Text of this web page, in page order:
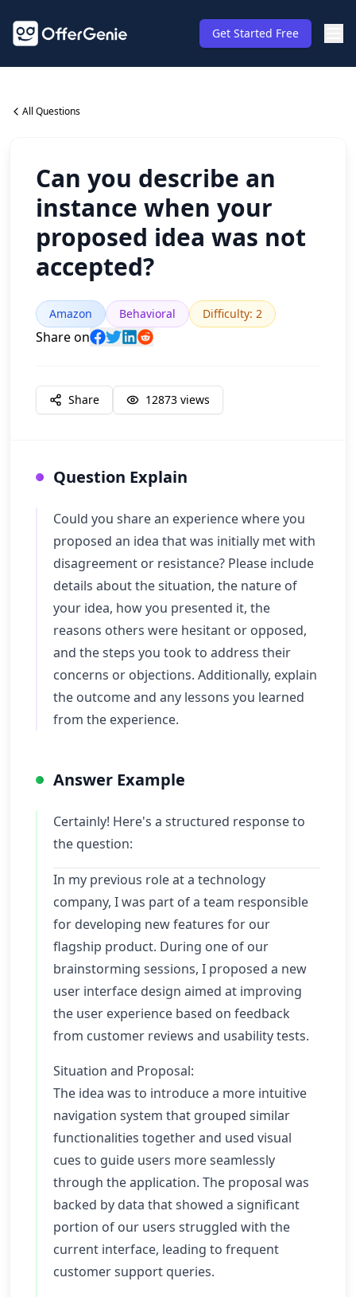
Get Started Free
All Questions
Can you describe an
instance when your
proposed idea was not
accepted?
Amazon Behavioral Difficulty: 2
Share on
Share 12873 views
Question Explain
Could you share an experience where you
proposed an idea that was initially met with
disagreement or resistance? Please include
details about the situation, the nature of
your idea, how you presented it, the
reasons others were hesitant or opposed,
and the steps you took to address their
concerns or objections. Additionally, explain
the outcome and any lessons you learned
from the experience.
Answer Example
Certainly! Here's a structured response to
the question:
In my previous role at a technology
company, I was part of a team responsible
for developing new features for our
flagship product. During one of our
brainstorming sessions, I proposed a new
user interface design aimed at improving
the user experience based on feedback
from customer reviews and usability tests.
Situation and Proposal:
The idea was to introduce a more intuitive
navigation system that grouped similar
functionalities together and used visual
cues to guide users more seamlessly
through the application. The proposal was
backed by data that showed a significant
portion of our users struggled with the
current interface, leading to frequent
customer support queries.